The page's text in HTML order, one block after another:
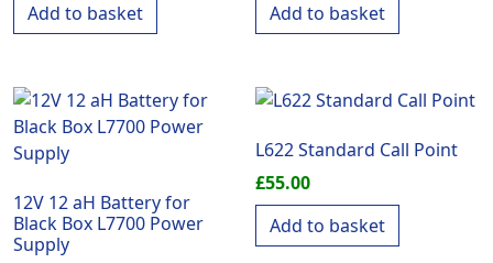
Add to basket
Add to basket
12V 12 aH Battery for
Black Box L7700 Power
Supply
L622 Standard Call Point
£55.00
Add to basket